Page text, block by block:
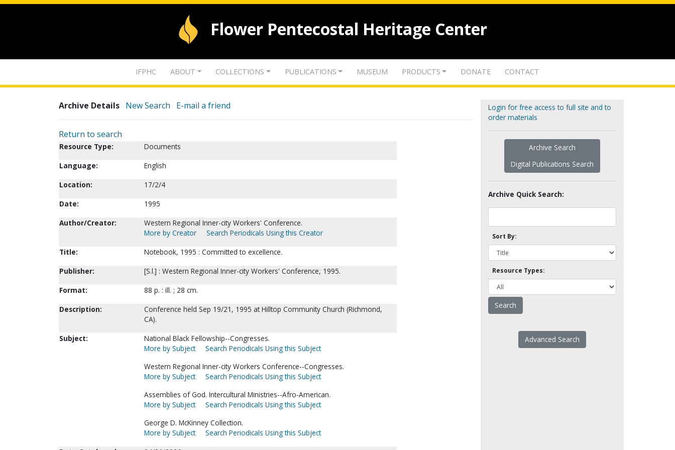
Flower Pentecostal Heritage Center
IFPHC ABOUT COLLECTIONS PUBLICATIONS MUSEUM PRODUCTS DONATE CONTACT
Archive Details New Search E-mail a friend
Return to search
Resource Type:
Documents
Language:
English
Location:
17/2/4
Date:
1995
Author/Creator:
Western Regional Inner-city Workers' Conference.
More by Creator
Search Periodicals Using this Creator
Title:
Notebook, 1995 : Committed to excellence.
Publisher:
[S.l.] : Western Regional Inner-city Workers' Conference, 1995.
Format:
88 p. : ill. ; 28 cm.
Description:
Conference held Sep 19/21, 1995 at Hilltop Community Church (Richmond,
CA).
Subject:
National Black Fellowship--Congresses.
More by Subject
Search Periodicals Using this Subject
Western Regional Inner-city Workers Conference--Congresses.
More by Subject
Search Periodicals Using this Subject
Assemblies of God. Intercultural Ministries--Afro-American.
More by Subject
Search Periodicals Using this Subject
George D. McKinney Collection.
More by Subject
Search Periodicals Using this Subject
Login for free access to full site and to
order materials
Archive Search
Digital Publications Search
Archive Quick Search:
Sort By:
Resource Types:
Advanced Search